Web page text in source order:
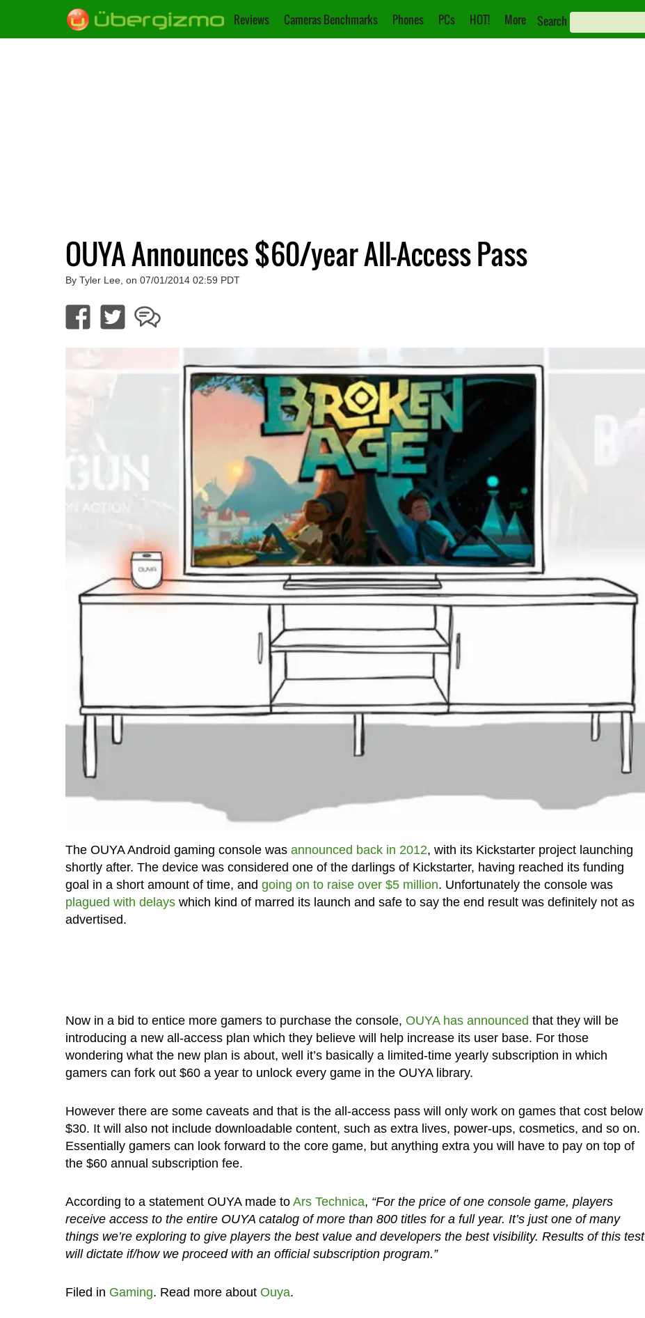
Reviews Cameras Benchmarks Phones PCs HOT! More Search
OUYA Announces $60/year All-Access Pass
By Tyler Lee, on 07/01/2014 02:59 PDT
The OUYA Android gaming console was announced back in 2012, with its Kickstarter project launching
shortly after. The device was considered one of the darlings of Kickstarter, having reached its funding
goal in a short amount of time, and going on to raise over $5 million. Unfortunately the console was
plagued with delayswhich kind of marred its launch and safe to say the end result was definitely not as
advertised.
Now in a bid to entice more gamers to purchase the console, OUYA has announced that they will be
introducing a new all-access plan which they believe will help increase its user base. For those
wondering what the new plan is about, well it’s basically a limited-time yearly subscription in which
gamers can fork out $60 a year to unlock every game in the OUYA library.
However there are some caveats and that is the all-access pass will only work on games that cost below
$30. It will also not include downloadable content, such as extra lives, power-ups, cosmetics, and so on.
Essentially gamers can look forward to the core game, but anything extra you will have to pay on top of
the $60 annual subscription fee.
According to a statement OUYA made to Ars Technica, “For the price of one console game, players
receive access to the entire OUYA catalog of more than 800 titles for a full year. It’s just one of many
things we’re exploring to give players the best value and developers the best visibility. Results of this test
will dictate if/how we proceed with an official subscription program.”
Filed in Gaming. Read more about Ouya.